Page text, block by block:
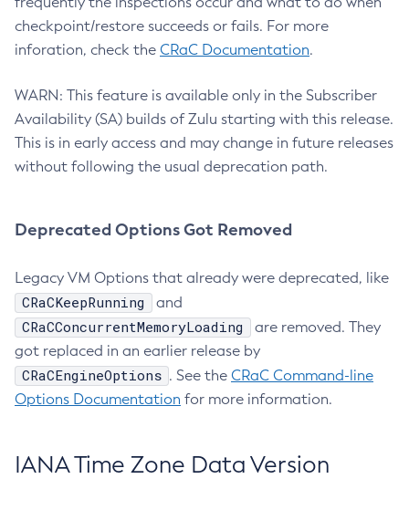
checkpoint/restore succeeds or fails. For more
inforation, check the CRaC Documentation.
WARN: This feature is available only in the Subscriber
Availability (SA) builds of Zulu starting with this release.
This is in early access and may change in future releases
without following the usual deprecation path.
Deprecated Options Got Removed
Legacy VM Options that already were deprecated, like
CRaCKeepRunning and
CRaCConcurrentMemoryLoading
are removed. They
got replaced in an earlier release by
CRaCEngineOptions . See the CRaC Command-line
Options Documentation for more information.
IANA Time Zone Data Version